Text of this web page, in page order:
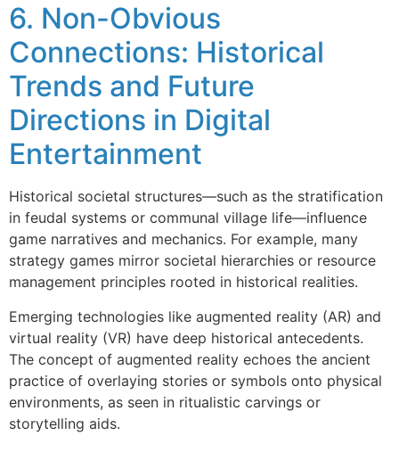
6. Non-Obvious
Connections: Historical
Trends and Future
Directions in Digital
Entertainment
Historical societal structures—such as the stratification
in feudal systems or communal village life—influence
game narratives and mechanics. For example, many
strategy games mirror societal hierarchies or resource
management principles rooted in historical realities.
Emerging technologies like augmented reality (AR) and
virtual reality (VR) have deep historical antecedents.
The concept of augmented reality echoes the ancient
practice of overlaying stories or symbols onto physical
environments, as seen in ritualistic carvings or
storytelling aids.